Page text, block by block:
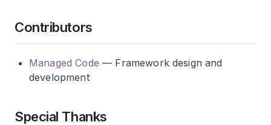
Contributors
Managed Code — Framework design and
development
Special Thanks